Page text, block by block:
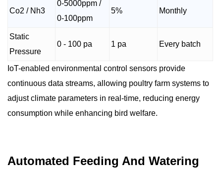
Co2 / Nh3
0-5000ppm /
0-100ppm
5% Monthly
Static
Pressure
0 - 100 pa 1 pa Every batch
IoT-enabled environmental control sensors provide
continuous data streams, allowing poultry farm systems to
adjust climate parameters in real-time, reducing energy
consumption while enhancing bird welfare.
Automated Feeding And Watering